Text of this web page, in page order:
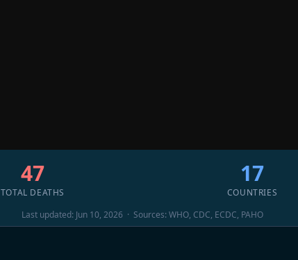
47
TOTAL DEATHS
17
COUNTRIES
Last updated: Jun 10, 2026 · Sources: WHO, CDC, ECDC, PAHO